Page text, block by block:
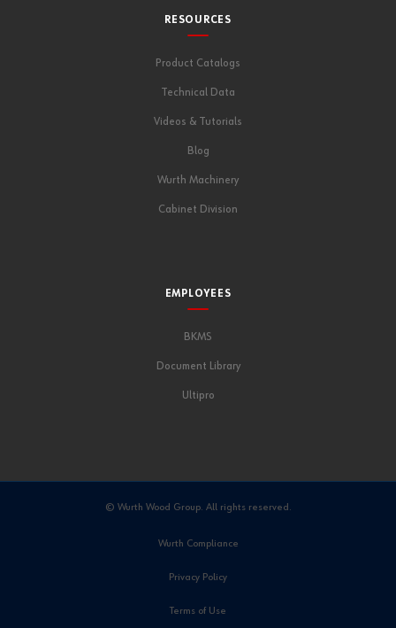
RESOURCES
Product Catalogs
Technical Data
Videos & Tutorials
Blog
Wurth Machinery
Cabinet Division
EMPLOYEES
BKMS
Document Library
Ultipro
© Wurth Wood Group. All rights reserved.
Wurth Compliance
Privacy Policy
Terms of Use